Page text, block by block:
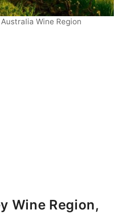
Wine Region
Wine Region,